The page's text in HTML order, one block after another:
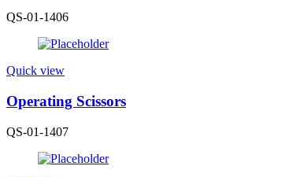
QS-01-1406
Quick view
Operating Scissors
QS-01-1407